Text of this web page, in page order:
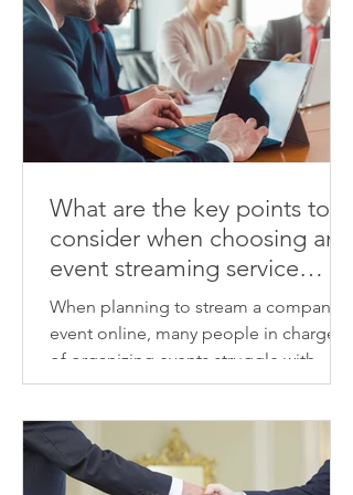
What are the key points to
consider when choosing an
event streaming service
provider? We'll explain how
to identify a provider that
will deliver high-quality
results.
When planning to stream a company
event online, many people in charge
of organizing events struggle with
choosing a vendor and determining
sound and lighting, camera
placement, streaming connection,